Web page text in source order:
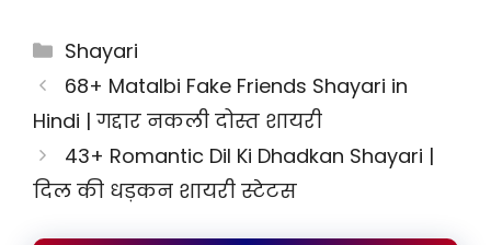
Categories
Shayari
68+ Matalbi Fake Friends Shayari in
Hindi | गद्दार नकली दोस्त शायरी
43+ Romantic Dil Ki Dhadkan Shayari |
दिल की धड़कन शायरी स्टेटस